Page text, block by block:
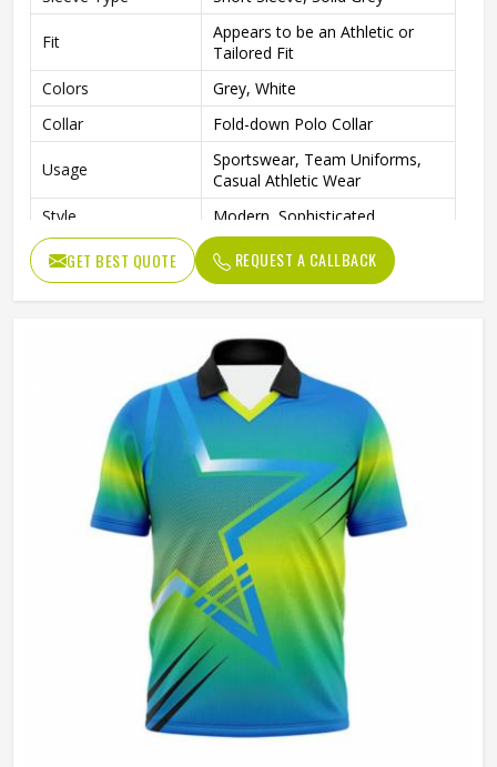
Fit
Appears to be an Athletic or
Tailored Fit
Colors
Grey, White
Collar
Fold-down Polo Collar
Usage
Sportswear, Team Uniforms,
Casual Athletic Wear
Style
Modern, Sophisticated
GET BEST QUOTE REQUEST A CALLBACK